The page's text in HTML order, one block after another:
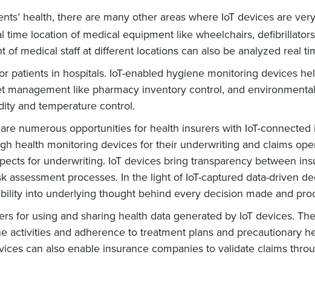
health, there are many other areas where IoT devices are
time location of medical equipment like wheelchairs,
medical staff at different locations can also be analyzed real
patients in hospitals. IoT-enabled hygiene monitoring devices
management like pharmacy inventory control, and
and temperature control.
numerous opportunities for health insurers with IoT-
health monitoring devices for their underwriting and claims
for underwriting. IoT devices bring transparency between
assessment processes. In the light of IoT-captured data-driven
into underlying thought behind every decision made and
for using and sharing health data generated by IoT devices.
activities and adherence to treatment plans and precautionary
can also enable insurance companies to validate claims